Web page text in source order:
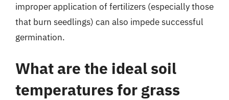
improper application of fertilizers (especially those
that burn seedlings) can also impede successful
germination.
What are the ideal soil
temperatures for grass